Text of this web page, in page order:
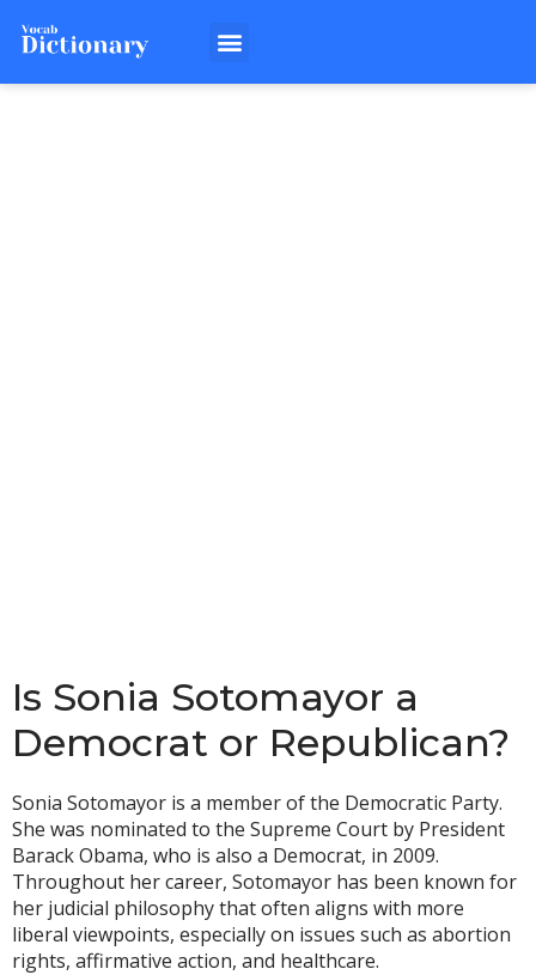
Is Sonia Sotomayor a
Democrat or Republican?
Sonia Sotomayor is a member of the Democratic Party.
She was nominated to the Supreme Court by President
Barack Obama, who is also a Democrat, in 2009.
Throughout her career, Sotomayor has been known for
her judicial philosophy that often aligns with more
liberal viewpoints, especially on issues such as abortion
rights, affirmative action, and healthcare.